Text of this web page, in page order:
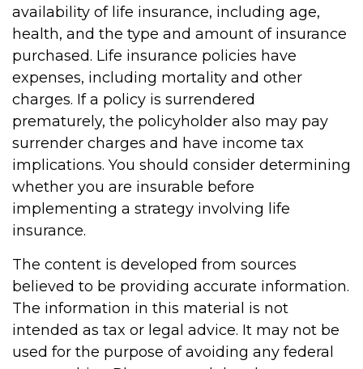
availability of life insurance, including age,
health, and the type and amount of insurance
purchased. Life insurance policies have
expenses, including mortality and other
charges. If a policy is surrendered
prematurely, the policyholder also may pay
surrender charges and have income tax
implications. You should consider determining
whether you are insurable before
implementing a strategy involving life
insurance.
The content is developed from sources
believed to be providing accurate information.
The information in this material is not
intended as tax or legal advice. It may not be
used for the purpose of avoiding any federal